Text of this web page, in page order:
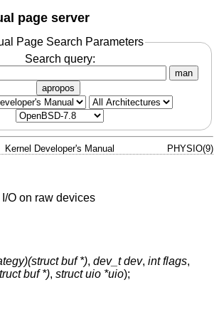
page server
Page Search Parameters
Search query:
man
apropos
Kernel Developer's Manual PHYSIO(9)
O on raw devices
buf *), dev_t dev, int flags,
buf *), struct uio *uio);